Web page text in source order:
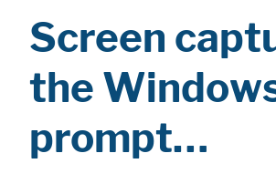
Screen
the
prompt…